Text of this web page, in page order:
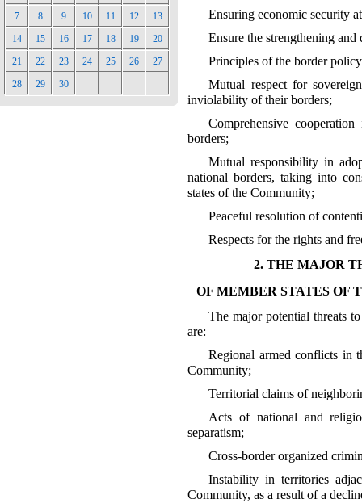
7
8 9 10 11 12
13
14
15 16 17 18 19
20
21
22 23 24 25 26
27
28
29 30
Ensuring economic security
Ensure the strengthening
Principles of the border
Mutual respect for
inviolability of their borders;
Comprehensive
borders;
Mutual responsibility in
national borders, taking into
states of the Community;
Peaceful resolution of
Respects for the rights and
2. THE MAJOR
OF MEMBER STATES OF
The major potential threats
are:
Regional armed conflicts in
Community;
Territorial claims of
Acts of national and
separatism;
Cross-border organized
Instability in territories
Community, as a result of a